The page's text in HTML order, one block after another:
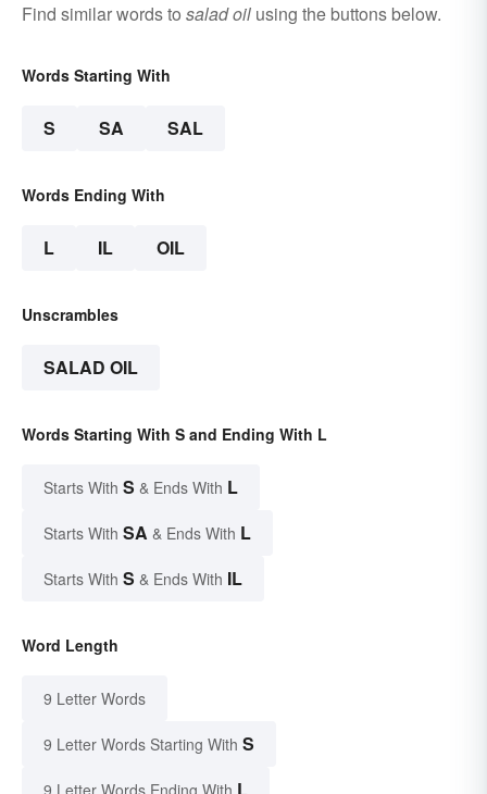
Find similar words to salad oil using the buttons below.
Words Starting With
S SA SAL
Words Ending With
L IL OIL
Unscrambles
SALAD OIL
Words Starting With S and Ending With L
Starts With S & Ends With L
Starts With SA & Ends With L
Starts With S & Ends With IL
Word Length
9 Letter Words
9 Letter Words Starting With S